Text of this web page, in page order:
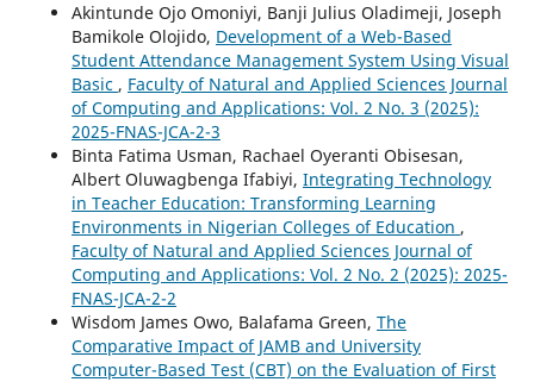
Akintunde Ojo Omoniyi, Banji Julius Oladimeji, Joseph
Bamikole Olojido, Development of a Web-Based
Student Attendance Management System Using Visual
Basic , Faculty of Natural and Applied Sciences Journal
of Computing and Applications: Vol. 2 No. 3 (2025):
2025-FNAS-JCA-2-3
Binta Fatima Usman, Rachael Oyeranti Obisesan,
Albert Oluwagbenga Ifabiyi, Integrating Technology
in Teacher Education: Transforming Learning
Environments in Nigerian Colleges of Education ,
Faculty of Natural and Applied Sciences Journal of
Computing and Applications: Vol. 2 No. 2 (2025): 2025-
FNAS-JCA-2-2
Wisdom James Owo, Balafama Green, The
Comparative Impact of JAMB and University
Computer-Based Test (CBT) on the Evaluation of First